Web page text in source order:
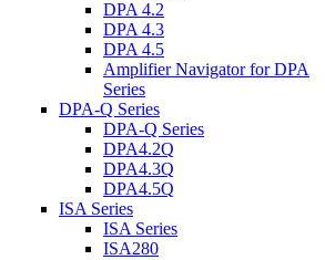
DPA 4.2
DPA 4.3
DPA 4.5
Amplifier Navigator for DPA
Series
DPA-Q Series
DPA-Q Series
DPA4.2Q
DPA4.3Q
DPA4.5Q
ISA Series
ISA Series
ISA280